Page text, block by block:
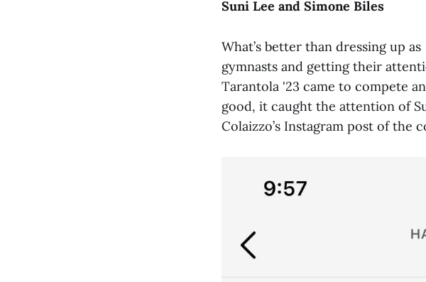
Suni Lee and Simone Biles
What’s better than dressing up
gymnasts and getting their
Tarantola '23 came to compete
good, it caught the attention of
Colaizzo’s Instagram post of the